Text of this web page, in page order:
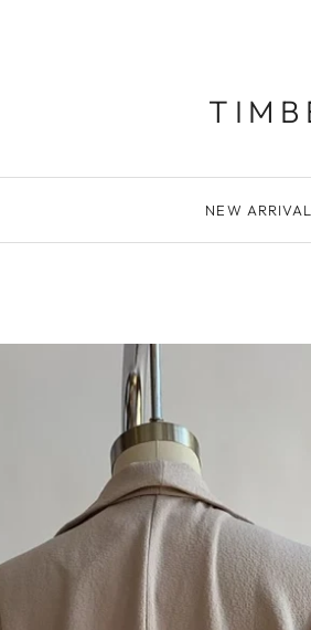
NEW